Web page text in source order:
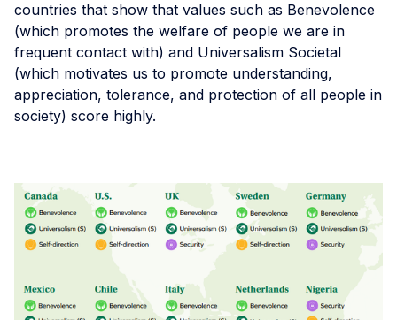
countries that show that values such as Benevolence
(which promotes the welfare of people we are in
frequent contact with) and Universalism Societal
(which motivates us to promote understanding,
appreciation, tolerance, and protection of all people in
society) score highly.